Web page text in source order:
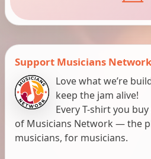
Support Musicians
Love what we’re
keep the jam alive!
Every T-shirt you
of Musicians Network — the
musicians, for musicians.